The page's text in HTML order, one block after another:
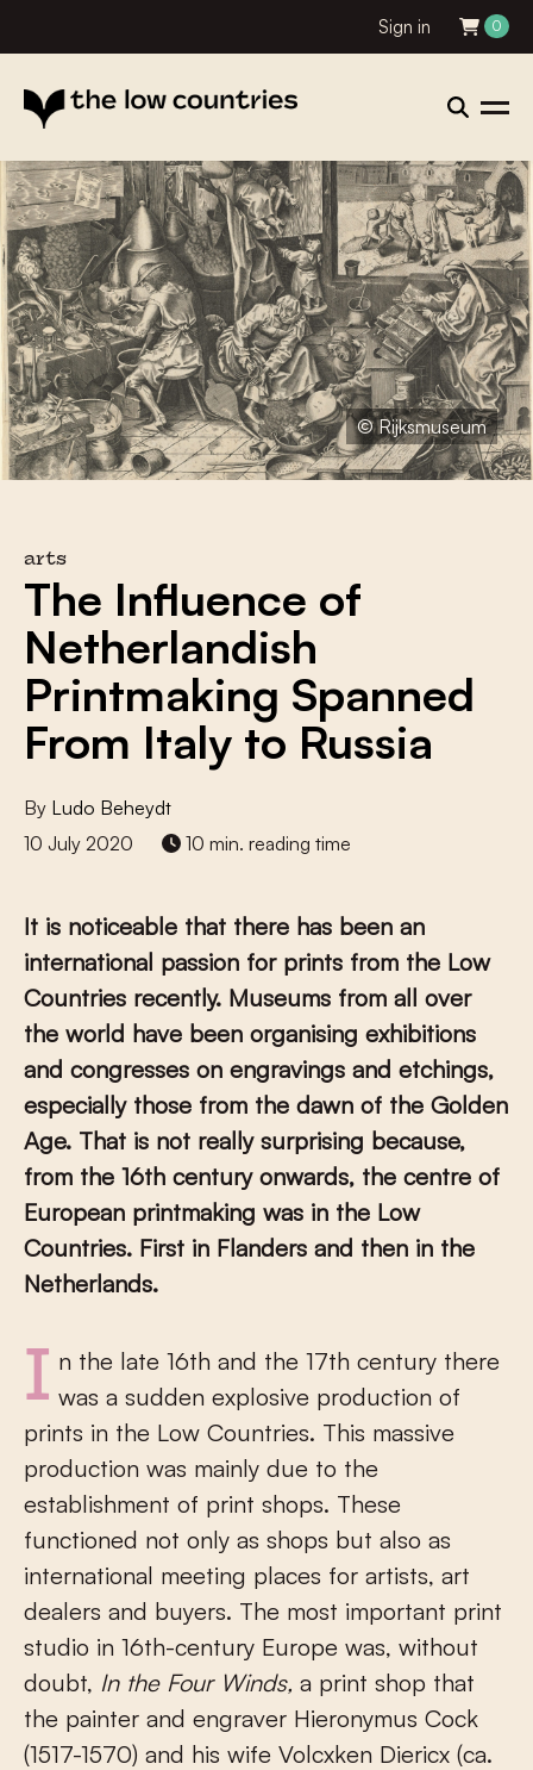
Sign in 0
© Rijksmuseum
arts
The Influence of
Netherlandish
Printmaking Spanned
From Italy to Russia
By Ludo Beheydt
10 July 2020
10 min. reading time
It is noticeable that there has been an
international passion for prints from the Low
Countries recently. Museums from all over
the world have been organising exhibitions
and congresses on engravings and etchings,
especially those from the dawn of the Golden
Age. That is not really surprising because,
from the 16th century onwards, the centre of
European printmaking was in the Low
Countries. First in Flanders and then in the
Netherlands.
In the late 16th and the 17th century there was a sudden explosive production of
prints in the Low Countries. This massive
production was mainly due to the
establishment of print shops. These
functioned not only as shops but also as
international meeting places for artists, art
dealers and buyers. The most important print
studio in 16th-century Europe was, without
doubt, In the Four Winds, a print shop that
the painter and engraver Hieronymus Cock
(1517-1570) and his wife Volcxken Diericx (ca.